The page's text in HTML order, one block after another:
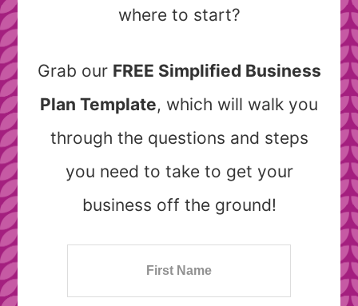
where to start?
Grab our FREE Simplified Business
Plan Template, which will walk you
through the questions and steps
you need to take to get your
business off the ground!